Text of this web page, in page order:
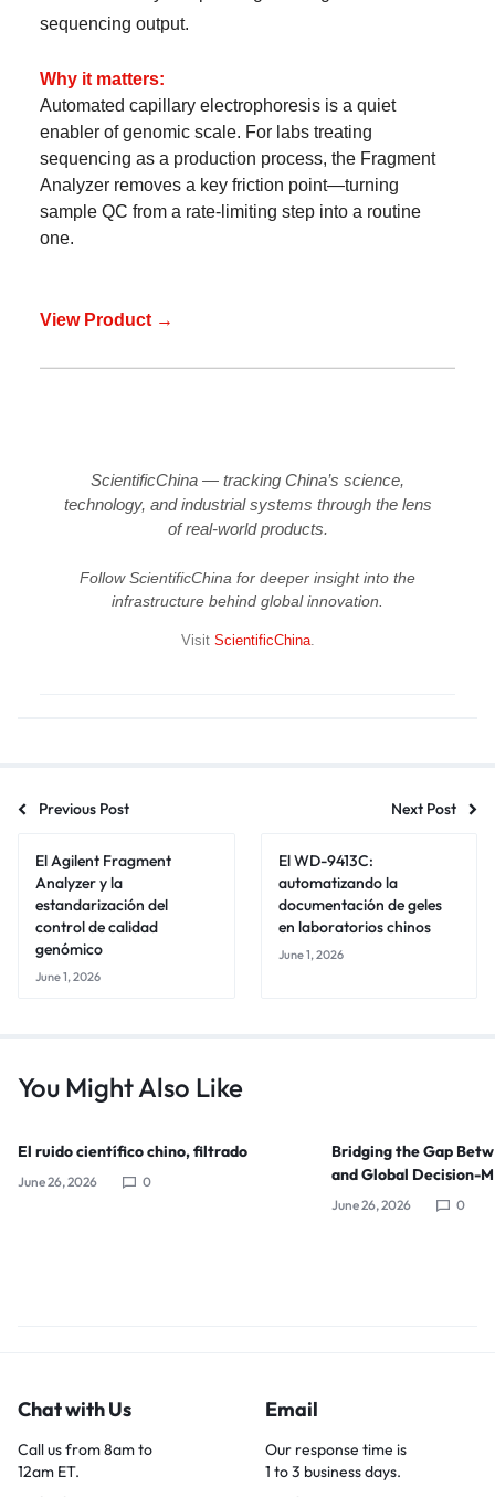
sequencing output.
Why it matters:
Automated capillary electrophoresis is a quiet
enabler of genomic scale. For labs treating
sequencing as a production process, the Fragment
Analyzer removes a key friction point—turning
sample QC from a rate-limiting step into a routine
one.
View Product →
ScientificChina — tracking China’s science,
technology, and industrial systems through the lens
of real-world products.
Follow ScientificChina for deeper insight into the
infrastructure behind global innovation.
Visit ScientificChina.
Previous Post Next Post
El Agilent Fragment
Analyzer y la
estandarización del
control de calidad
genómico
June 1, 2026
El WD-9413C:
automatizando la
documentación de geles
en laboratorios chinos
June 1, 2026
You Might Also Like
El ruido científico chino, filtrado
June 26, 2026 0
Bridging the Gap
and Global Decision-
June 26, 2026 0
Chat with Us
Call us from 8am to
12am ET.
Email
Our response time is
1 to 3 business days.